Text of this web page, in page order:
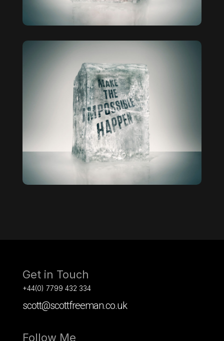
Get in Touch
+44(0) 7799 432 334
scott@scottfreeman.co.uk
Follow Me